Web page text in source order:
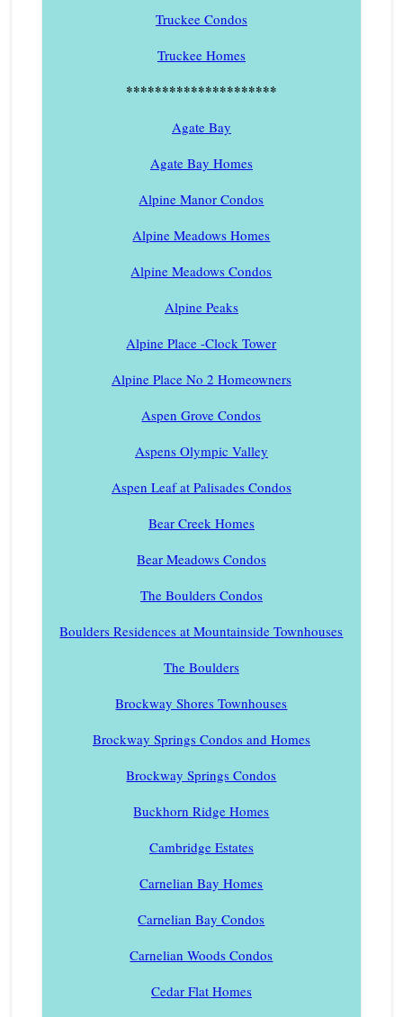
Truckee Condos
Truckee Homes
*********************
Agate Bay
Agate Bay Homes
Alpine Manor Condos
Alpine Meadows Homes
Alpine Meadows Condos
Alpine Peaks
Alpine Place -Clock Tower
Alpine Place No 2 Homeowners
Aspen Grove Condos
Aspens Olympic Valley
Aspen Leaf at Palisades Condos
Bear Creek Homes
Bear Meadows Condos
The Boulders Condos
Boulders Residences at Mountainside Townhouses
The Boulders
Brockway Shores Townhouses
Brockway Springs Condos and Homes
Brockway Springs Condos
Buckhorn Ridge Homes
Cambridge Estates
Carnelian Bay Homes
Carnelian Bay Condos
Carnelian Woods Condos
Cedar Flat Homes